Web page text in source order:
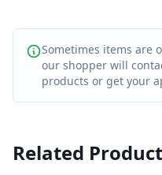
Sometimes items are
our shopper will
products or get your
Related